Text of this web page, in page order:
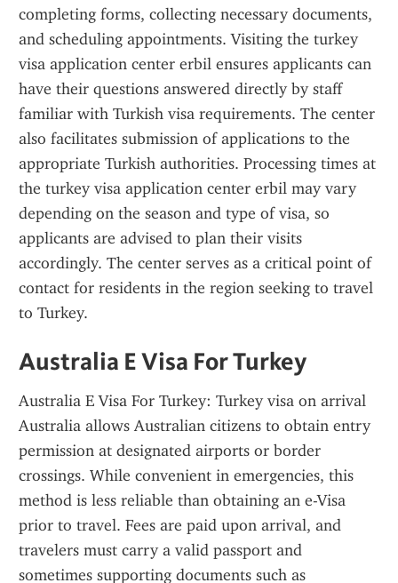
completing forms, collecting necessary documents,
and scheduling appointments. Visiting the turkey
visa application center erbil ensures applicants can
have their questions answered directly by staff
familiar with Turkish visa requirements. The center
also facilitates submission of applications to the
appropriate Turkish authorities. Processing times at
the turkey visa application center erbil may vary
depending on the season and type of visa, so
applicants are advised to plan their visits
accordingly. The center serves as a critical point of
contact for residents in the region seeking to travel
to Turkey.
Australia E Visa For Turkey
Australia E Visa For Turkey: Turkey visa on arrival
Australia allows Australian citizens to obtain entry
permission at designated airports or border
crossings. While convenient in emergencies, this
method is less reliable than obtaining an e-Visa
prior to travel. Fees are paid upon arrival, and
travelers must carry a valid passport and
sometimes supporting documents such as